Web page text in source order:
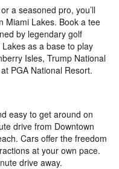
a seasoned pro, you’ll
Miami Lakes. Book a tee
by legendary golf
as a base to play
Isles, Trump National
PGA National Resort.
easy to get around on
drive from Downtown
Cars offer the freedom
at your own pace.
drive away.